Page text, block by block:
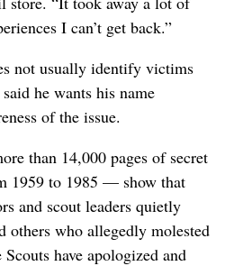
I can’t get back.”
not usually identify victims
he wants his name
of the issue.
than 14,000 pages of secret
1959 to 1985 — show that
and scout leaders quietly
others who allegedly molested
have apologized and